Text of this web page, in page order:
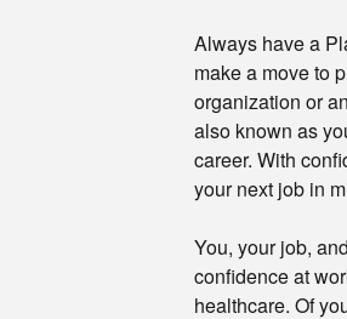
Always have a
make a move to
organization or
also known as
career. With
your next job in
You, your job,
confidence at
healthcare. Of